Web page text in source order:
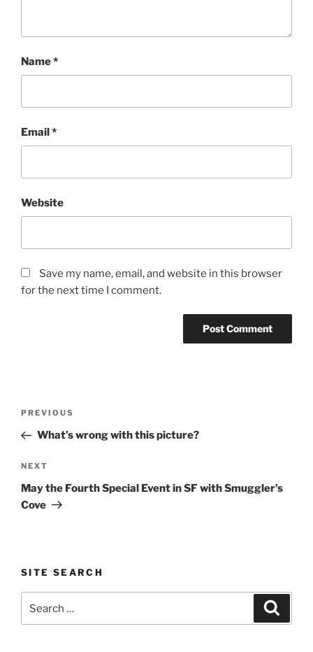
Name*
Email*
Website
Save my name, email, and website in this browser
for the next time I comment.
Previous
Post
PREVIOUS
What’s wrong with this picture?
Next
Post
NEXT
May the Fourth Special Event in SF with Smuggler’s
Cove
SITE SEARCH
for: